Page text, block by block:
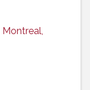
Montreal,